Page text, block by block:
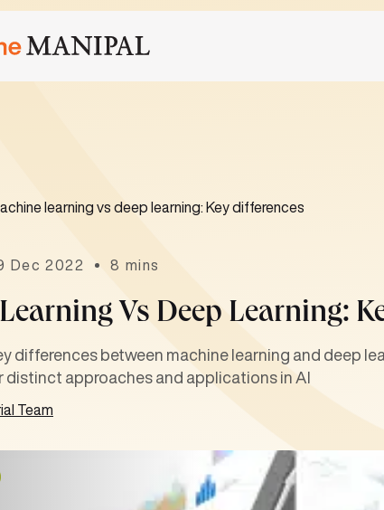
learning vs deep learning: Key differences
Dec 2022 8 mins
Vs Deep Learning:
differences between machine learning and deep
distinct approaches and applications in AI
Team